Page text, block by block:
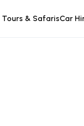
Tours & SafarisCar